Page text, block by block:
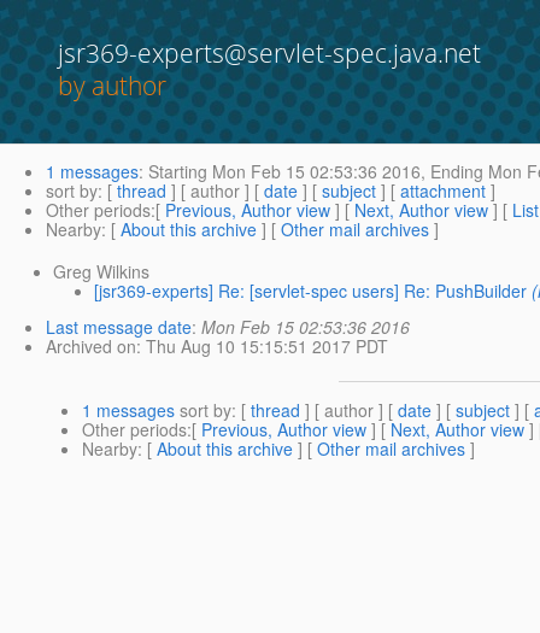
jsr369-experts@servlet-spec.java.net
by author
1 messages: Starting Mon Feb 15 02:53:36 2016, Ending Mon
sort by: [ thread ] [ author ] [ date ] [ subject ] [ attachment ]
Other periods:[ Previous, Author view ] [ Next, Author view ] [
Nearby: [ About this archive ] [ Other mail archives ]
Greg Wilkins
[jsr369-experts] Re: [servlet-spec users] Re: PushBuilder
Last message date: Mon Feb 15 02:53:36 2016
Archived on: Thu Aug 10 15:15:51 2017 PDT
1 messages sort by: [ thread ] [ author ] [ date ] [ subject ] [
Other periods:[ Previous, Author view ] [ Next, Author view ]
Nearby: [ About this archive ] [ Other mail archives ]